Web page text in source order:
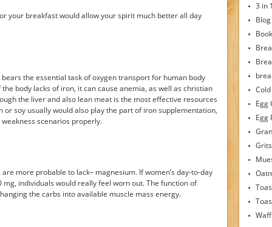
your breakfast would allow your spirit much better all day
the essential task of oxygen transport for human body
body lacks of iron, it can cause anemia, as well as christian
the liver and also lean meat is the most effective resources
or soy usually would also play the part of iron supplementation,
scenarios properly.
more probable to lack– magnesium. If women’s day-to-day
individuals would really feel worn out. The function of
the carbs into available muscle mass energy.
3 in
Blog
Egg
Egg
Grits